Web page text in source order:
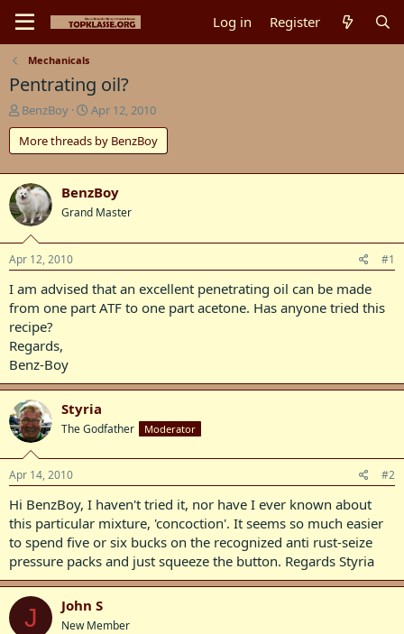
Log in Register
Mechanicals
Pentrating oil?
T
h
r
e
a
d
s
t
a
r
t
e
r
BenzBoy
S
t
a
r
t
d
a
e
Apr 12, 2010
More threads by BenzBoy
BenzBoy
Grand Master
Apr 12, 2010 #1
I am advised that an excellent penetrating oil can be made
from one part ATF to one part acetone. Has anyone tried this
recipe?
Regards,
Benz-Boy
Styria
The Godfather Moderator
Apr 14, 2010 #2
Hi BenzBoy, I haven't tried it, nor have I ever known about
this particular mixture, 'concoction'. It seems so much easier
to spend five or six bucks on the recognized anti rust-seize
pressure packs and just squeeze the button. Regards Styria
J John S
New Member